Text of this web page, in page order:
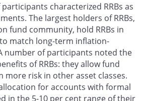
characterized RRBs as
The largest holders of RRBs,
fund community, hold RRBs in
match long-term inflation-
number of participants noted the
of RRBs: they allow fund
more risk in other asset classes.
for accounts with formal
in the 5-10 per cent range of their